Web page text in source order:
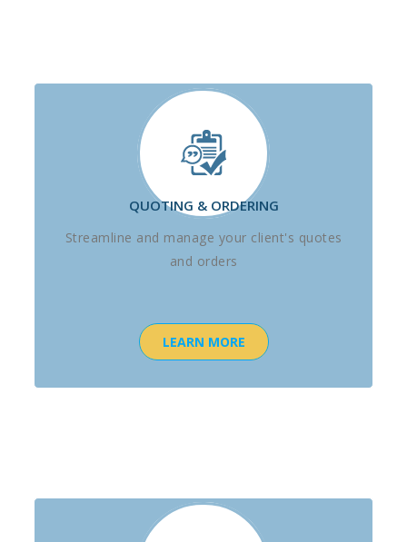
QUOTING & ORDERING
Streamline and manage your client's quotes
and orders
LEARN MORE